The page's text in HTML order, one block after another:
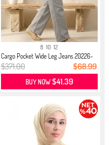
8 10 12
Cargo Pocket Wide Leg Jeans 20226-
0...
$371.00 $68.99
BUY NOW$41.39